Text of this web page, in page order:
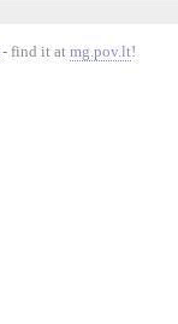
- find it at mg.pov.lt!